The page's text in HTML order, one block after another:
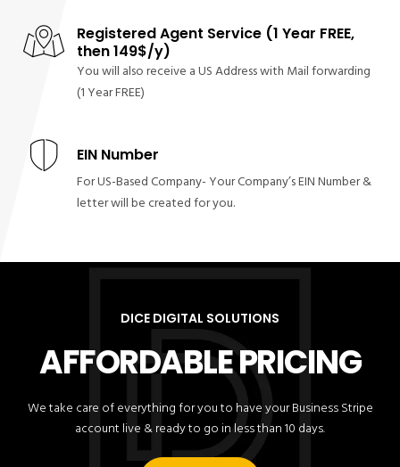
Registered Agent Service (1 Year FREE,
then 149$/y)
You will also receive a US Address with Mail forwarding
(1 Year FREE)
EIN Number
For US-Based Company- Your Company’s EIN Number &
letter will be created for you.
DICE DIGITAL SOLUTIONS
AFFORDABLE PRICING
We take care of everything for you to have your Business Stripe
account live & ready to go in less than 10 days.